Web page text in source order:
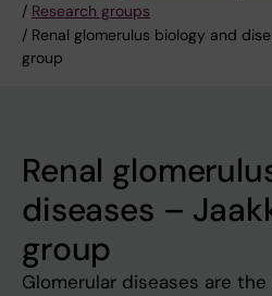
Breadcrumb
/ Research groups
/ Renal glomerulus biology and
group
Renal
diseases –
group
Glomerular diseases are